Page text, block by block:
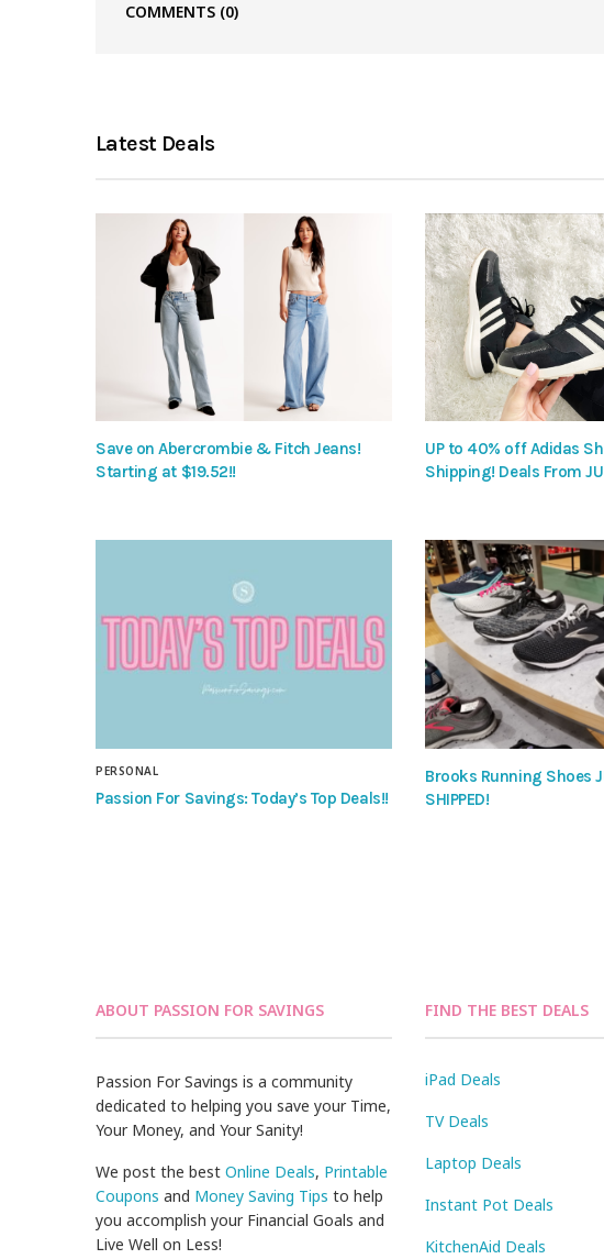
COMMENTS (0)
Latest Deals
Save on Abercrombie & Fitch Jeans!
Starting at $19.52!!
UP to 40% off Adidas
Shipping! Deals From
PERSONAL
Passion For Savings: Today’s Top Deals!!
Brooks Running Shoes
SHIPPED!
ABOUT PASSION FOR SAVINGS
Passion For Savings is a community
dedicated to helping you save your Time,
Your Money, and Your Sanity!
We post the bestOnline Deals, Printable
Coupons and Money Saving Tips to help
you accomplish your Financial Goals and
Live Well on Less!
FIND THE BEST DEALS
iPad Deals
TV Deals
Laptop Deals
Instant Pot Deals
KitchenAid Deals